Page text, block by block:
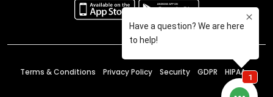
Terms & Conditions Privacy Policy Security GDPR HIPAA